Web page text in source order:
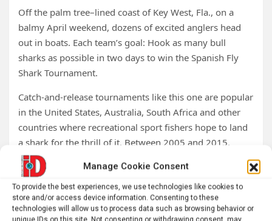
Manage Cookie Consent
To provide the best experiences, we use technologies like cookies to
store and/or access device information. Consenting to these
technologies will allow us to process data such as browsing behavior or
Off the palm tree–lined coast of Key West, Fla., on a
balmy April weekend, dozens of excited anglers head
out in boats. Each team’s goal: Hook as many bull
sharks as possible in two days to win the Spanish Fly
Shark Tournament.
Catch-and-release tournaments like this one are popular
in the United States, Australia, South Africa and other
countries where recreational sport fishers hope to land
a shark for the thrill of it. Between 2005 and 2015,
more than 66 million sharks were hauled in by
recreational anglers along the U.S. Atlantic coast.
Critically endangered sharks